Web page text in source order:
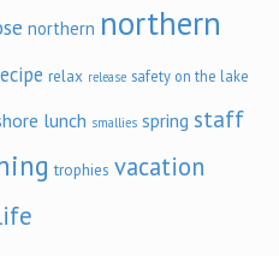
northern northern
relax release safety on the lake
lunch smallies spring staff
trophies vacation